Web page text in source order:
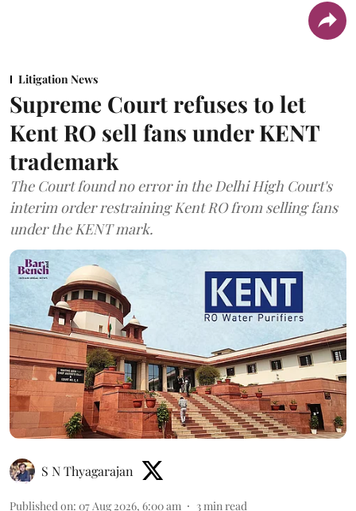
Litigation News
Supreme Court refuses to let
Kent RO sell fans under KENT
trademark
The Court found no error in the Delhi High Court's
interim order restraining Kent RO from selling fans
under the KENT mark.
S N Thyagarajan
Published on: 07 Aug 2026, 6:00 am 3min read